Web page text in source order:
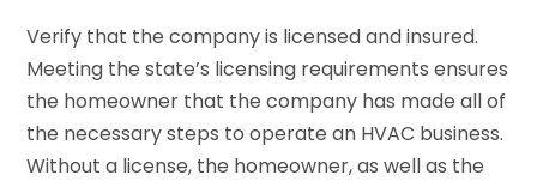
Verify that the company is licensed and insured.
Meeting the state’s licensing requirements ensures
the homeowner that the company has made all of
the necessary steps to operate an HVAC business.
Without a license, the homeowner, as well as the